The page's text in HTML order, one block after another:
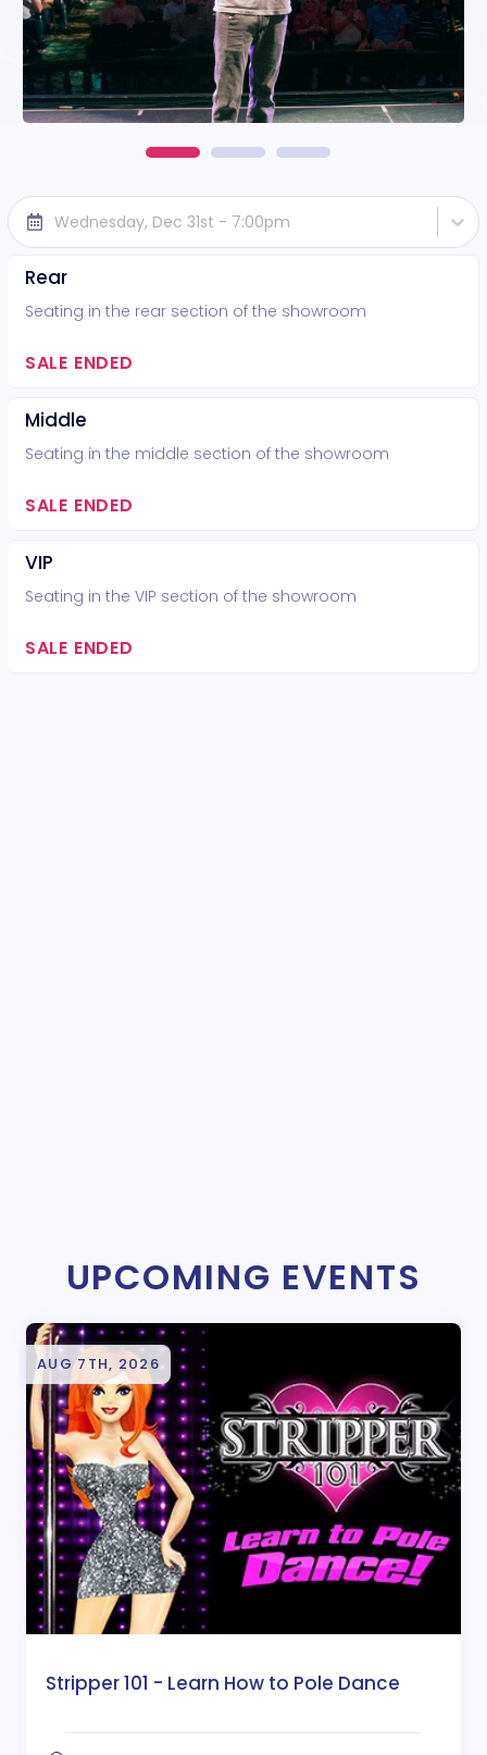
Wednesday, Dec 31st - 7:00pm
Rear
Seating in the rear section of the showroom
SALE ENDED
Middle
Seating in the middle section of the showroom
SALE ENDED
VIP
Seating in the VIP section of the showroom
SALE ENDED
UPCOMING EVENTS
AUG 7TH, 2026
Stripper 101 - Learn How to Pole Dance